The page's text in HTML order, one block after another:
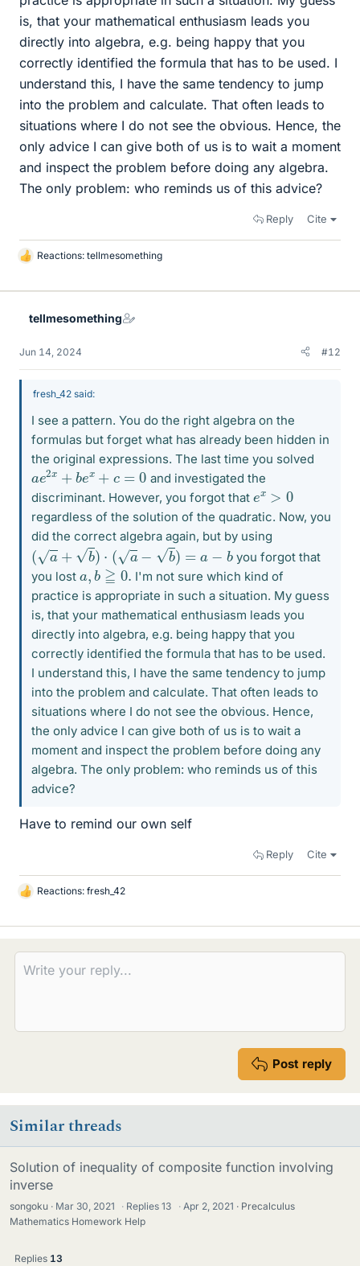
is, that your mathematical enthusiasm leads you
directly into algebra, e.g. being happy that you
correctly identified the formula that has to be used. I
understand this, I have the same tendency to jump
into the problem and calculate. That often leads to
situations where I do not see the obvious. Hence, the
only advice I can give both of us is to wait a moment
and inspect the problem before doing any algebra.
The only problem: who reminds us of this advice?
Reply Cite
L
k
Reactions: tellmesomething
tellmesomething
Jun 14, 2024 #12
fresh_42 said:
I see a pattern. You do the right algebra on the
formulas but forget what has already been hidden in
the original expressions. The last time you solved
e2 +b ex + c = 0
and investigated the
discriminant. However, you forgot that ex > 0
regardless of the solution of the quadratic. Now, you
did the correct algebra again, but by using
( +b ) ( a− b ) = a−b
you forgot that
you lost
b ≧0. I'm not sure which kind of
practice is appropriate in such a situation. My guess
is, that your mathematical enthusiasm leads you
directly into algebra, e.g. being happy that you
correctly identified the formula that has to be used.
I understand this, I have the same tendency to jump
into the problem and calculate. That often leads to
situations where I do not see the obvious. Hence,
the only advice I can give both of us is to wait a
moment and inspect the problem before doing any
algebra. The only problem: who reminds us of this
advice?
Have to remind our own self
Reply Cite
L
k
s
Reactions: fresh_42
Post reply
Similar threads
Solution of inequality of composite function involving
inverse
songoku Mar 30, 2021 · Replies13 · Apr 2, 2021
Precalculus
Mathematics Homework Help
Replies 13